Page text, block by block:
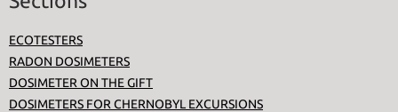
ECOTESTERS
RADON DOSIMETERS
DOSIMETER ON THE GIFT
DOSIMETERS FOR CHERNOBYL EXCURSIONS